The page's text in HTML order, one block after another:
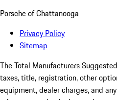
Porsche of Chattanooga
Privacy Policy
Sitemap
The Total Manufacturers
taxes, title, registration, other
equipment, dealer charges, and